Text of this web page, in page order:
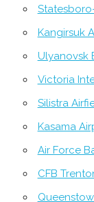
Kangirsuk
Ulyanovsk
Victoria
Silistra
Kasama
Air Force
CFB